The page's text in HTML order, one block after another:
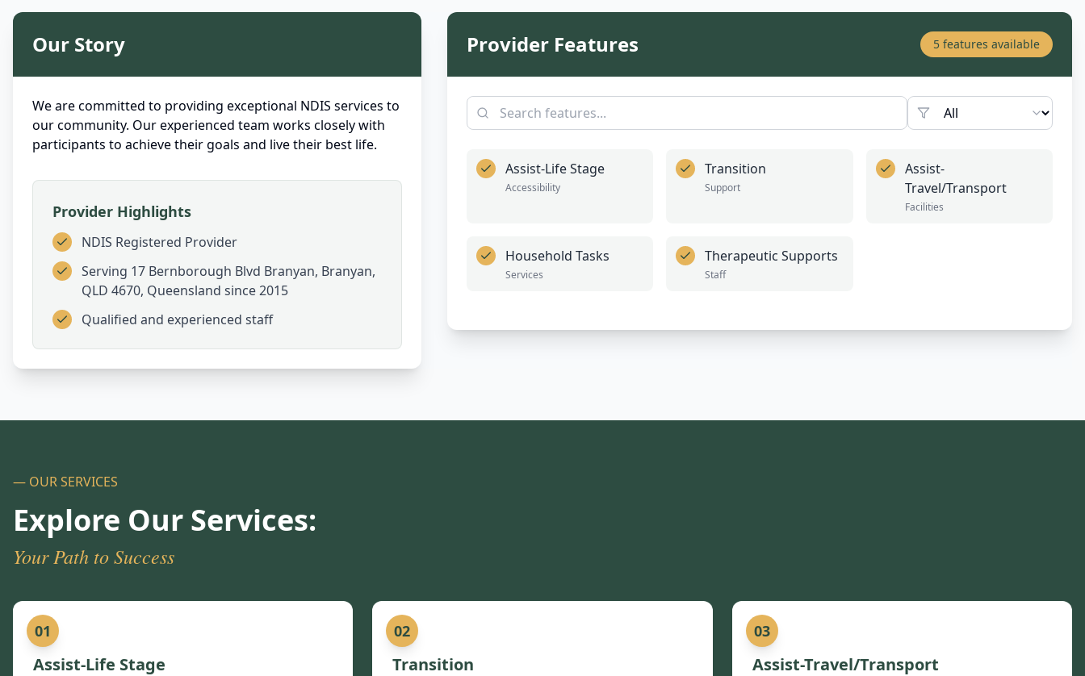
Our Story
We are committed to providing exceptional NDIS services to
our community. Our experienced team works closely with
participants to achieve their goals and live their best life.
Provider Highlights
NDIS Registered Provider
Serving 17 Bernborough Blvd Branyan, Branyan,
QLD 4670, Queensland since 2015
Qualified and experienced staff
Provider Features 5features available
Assist-Life Stage
Accessibility
Transition
Support
Assist-
Travel/Transport
Facilities
Household Tasks
Services
Therapeutic Supports
Staff
— OUR SERVICES
Explore Our Services:
Your Path to Success
01
Assist-Life Stage
02
Transition
03
Assist-Travel/Transport